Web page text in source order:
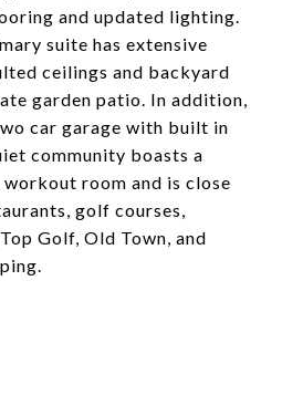
and updated lighting.
suite has extensive
ceilings and backyard
garden patio. In addition,
car garage with built in
community boasts a
room and is close
golf courses,
Golf, Old Town, and